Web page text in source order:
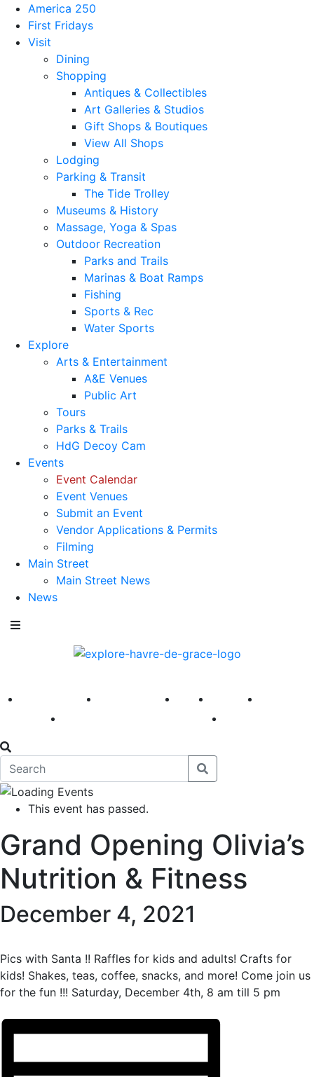
America 250
First Fridays
Visit
Dining
Shopping
Antiques & Collectibles
Art Galleries & Studios
Gift Shops & Boutiques
View All Shops
Lodging
Parking & Transit
The Tide Trolley
Museums & History
Massage, Yoga & Spas
Outdoor Recreation
Parks and Trails
Marinas & Boat Ramps
Fishing
Sports & Rec
Water Sports
Explore
Arts & Entertainment
A&E Venues
Public Art
Tours
Parks & Trails
HdG Decoy Cam
Events
Event Calendar
Event Venues
Submit an Event
Vendor Applications & Permits
Filming
Main Street
Main Street News
News
America 250 First Fridays Visit Explore
This event has passed.
Grand Opening Olivia’s
Nutrition & Fitness
December 4, 2021
Pics with Santa !! Raffles for kids and adults! Crafts for
kids! Shakes, teas, coffee, snacks, and more! Come join us
for the fun !!! Saturday, December 4th, 8 am till 5 pm